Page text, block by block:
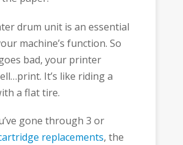
drum unit is an essential
machine’s function. So
bad, your printer
It’s like riding a
a flat tire.
gone through 3 or
replacements, the